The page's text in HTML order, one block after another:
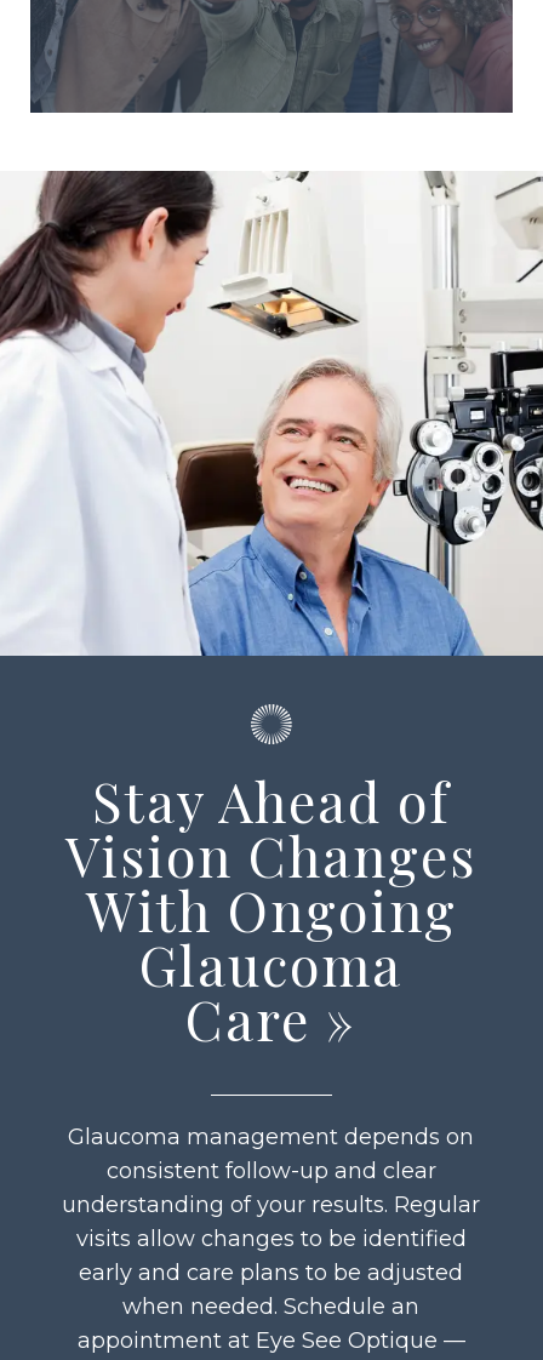
Stay Ahead of
Vision Changes
With Ongoing
Glaucoma
Care »
Glaucoma management depends on
consistent follow-up and clear
understanding of your results. Regular
visits allow changes to be identified
early and care plans to be adjusted
when needed. Schedule an
appointment at Eye See Optique —